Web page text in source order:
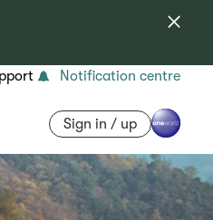
Notification centre
Sign in / up